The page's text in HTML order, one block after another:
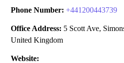
Phone Number:+441200443739
Office Address: 5 Scott Ave,
United Kingdom
Website: